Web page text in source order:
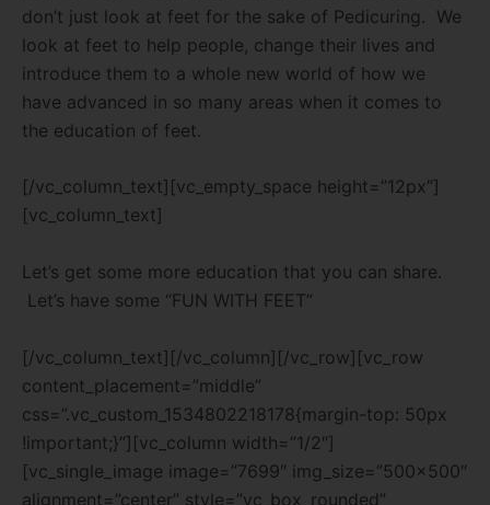
don’t just look at feet for the sake of Pedicuring. We
look at feet to help people, change their lives and
introduce them to a whole new world of how we
have advanced in so many areas when it comes to
the education of feet.
[/vc_column_text][vc_empty_space height=”12px”]
[vc_column_text]
Let’s get some more education that you can share.
Let’s have some “FUN WITH FEET”
[/vc_column_text][/vc_column][/vc_row][vc_row
content_placement=”middle”
css=”.vc_custom_1534802218178{margin-top: 50px
!important;}”][vc_column width=”1/2″]
[vc_single_image image=”7699″ img_size=”500×500″
alignment=”center” style=”vc_box_rounded”